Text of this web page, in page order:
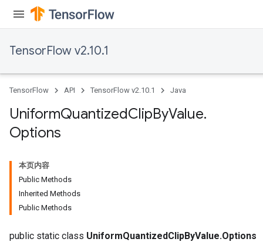
TensorFlow v2.10.1
TensorFlow API TensorFlow v2.10.1 Java
UniformQuantizedClipByValue.
Options
本页内容
Public Methods
Inherited Methods
Public Methods
public static class UniformQuantizedClipByValue.Options